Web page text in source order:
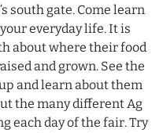
south gate. Come learn
everyday life. It is
about where their food
and grown. See the
and learn about them
the many different Ag
each day of the fair. Try